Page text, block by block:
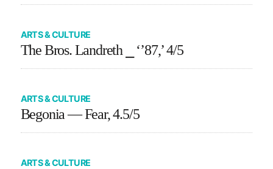
ARTS & CULTURE
The Bros. Landreth ⎯ ‘’87,’ 4/5
ARTS & CULTURE
Begonia — Fear, 4.5/5
ARTS & CULTURE